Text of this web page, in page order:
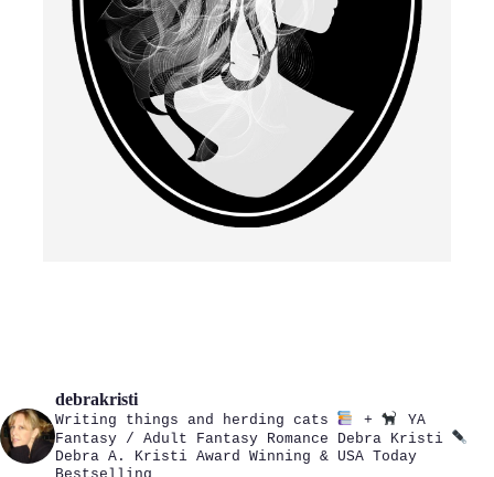
debrakristi
Writing things and herding cats +
YA
Fantasy / Adult Fantasy Romance Debra Kristi
Debra A. Kristi Award Winning & USA Today